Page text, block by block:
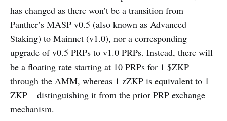
has changed as there won’t be a transition from
Panther’s MASP v0.5 (also known as Advanced
Staking) to Mainnet (v1.0), nor a corresponding
upgrade of v0.5 PRPs to v1.0 PRPs. Instead, there will
be a floating rate starting at 10 PRPs for 1 $ZKP
through the AMM, whereas 1 zZKP is equivalent to 1
ZKP – distinguishing it from the prior PRP exchange
mechanism.